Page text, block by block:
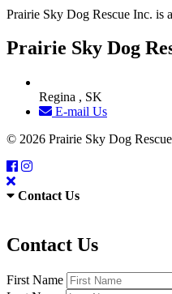
Prairie Sky Dog Rescue Inc. is
Prairie Sky Dog
Regina , SK
E-mail Us
© 2026 Prairie Sky Dog
Contact Us
Contact Us
First Name